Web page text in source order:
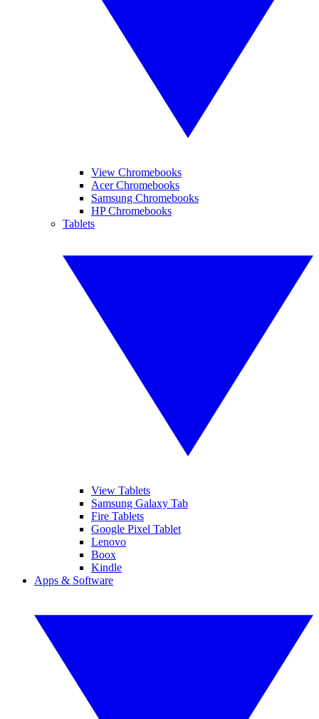
View Chromebooks
Acer Chromebooks
Samsung Chromebooks
HP Chromebooks
Tablets
View Tablets
Samsung Galaxy Tab
Fire Tablets
Google Pixel Tablet
Lenovo
Boox
Kindle
Apps & Software